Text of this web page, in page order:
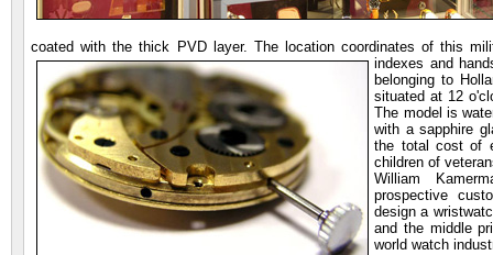
coated with the thick PVD layer. The location coordinates of this
indexes and
belonging to
situated at 12
The model is
with a sapphire
the total cost of
children of
William
prospective
design a
and the middle
world watch